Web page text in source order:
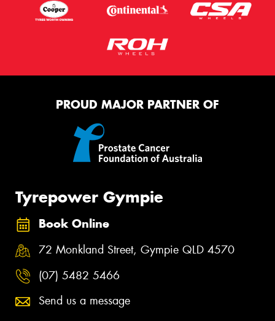
PROUD MAJOR PARTNER OF
Tyrepower Gympie
Book Online
72 Monkland Street, Gympie QLD 4570
(07) 5482 5466
Send us a message